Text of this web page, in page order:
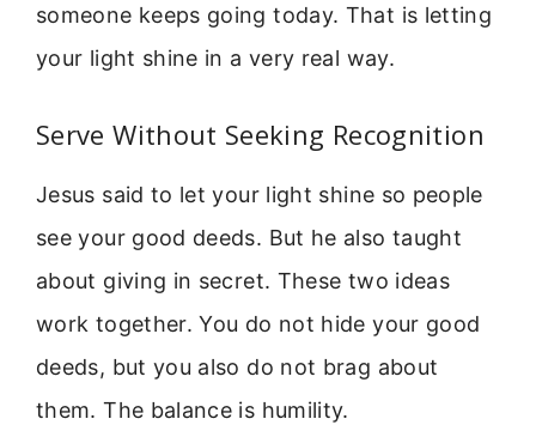
someone keeps going today. That is letting
your light shine in a very real way.
Serve Without Seeking Recognition
Jesus said to let your light shine so people
see your good deeds. But he also taught
about giving in secret. These two ideas
work together. You do not hide your good
deeds, but you also do not brag about
them. The balance is humility.